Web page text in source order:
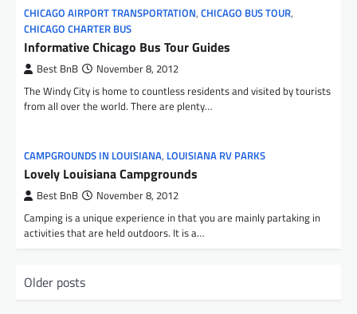
CHICAGO AIRPORT TRANSPORTATION, CHICAGO BUS TOUR,
CHICAGO CHARTER BUS
Informative Chicago Bus Tour Guides
Best BnB November 8, 2012
The Windy City is home to countless residents and visited by tourists
from all over the world. There are plenty…
CAMPGROUNDS IN LOUISIANA, LOUISIANA RV PARKS
Lovely Louisiana Campgrounds
Best BnB November 8, 2012
Camping is a unique experience in that you are mainly partaking in
activities that are held outdoors. It is a…
o
Older posts